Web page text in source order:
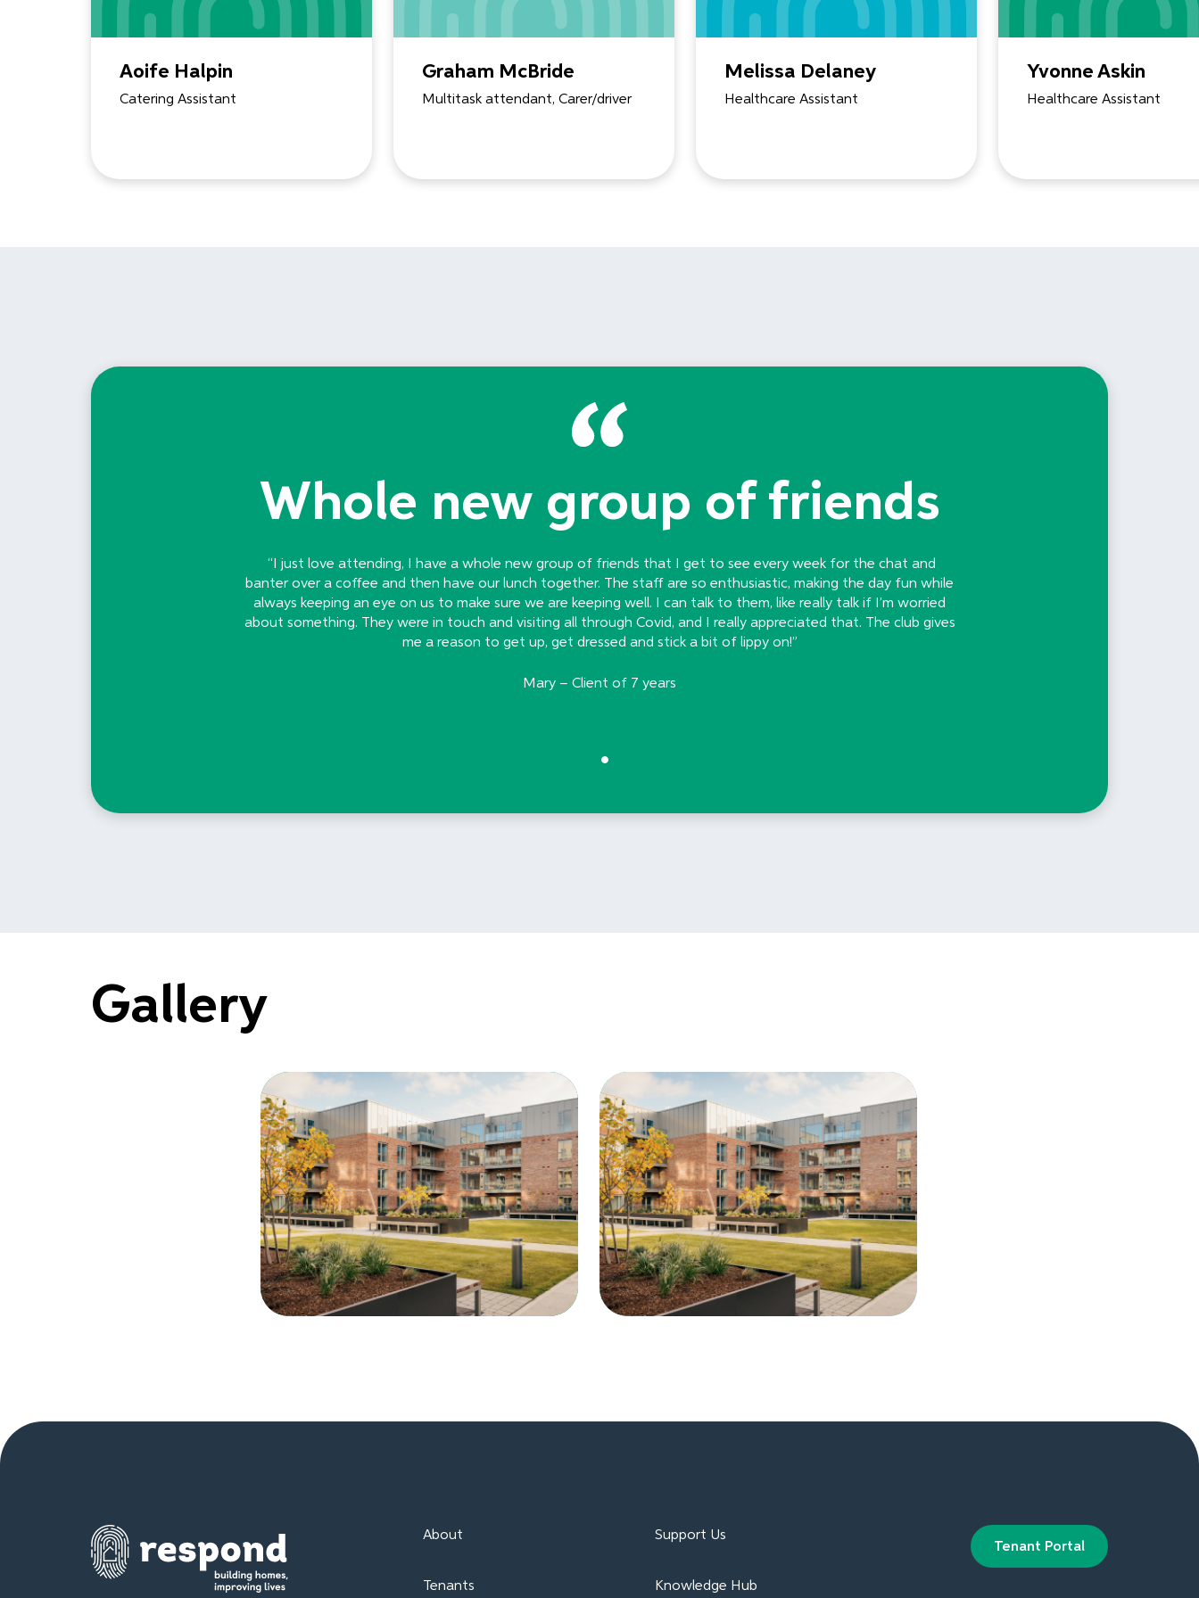
Aoife Halpin
Catering Assistant
Graham McBride
Multitask attendant, Carer/driver
Melissa Delaney
Healthcare Assistant
Yvonne Askin
Healthcare Assistant
Whole new group of friends
“I just love attending, I have a whole new group of friends that I get to see every week for the chat and
banter over a coffee and then have our lunch together. The staff are so enthusiastic, making the day fun while
always keeping an eye on us to make sure we are keeping well. I can talk to them, like really talk if I’m worried
about something. They were in touch and visiting all through Covid, and I really appreciated that. The club gives
me a reason to get up, get dressed and stick a bit of lippy on!”
Mary – Client of 7 years
Gallery
About
Tenants
Support Us
Knowledge Hub
Tenant Portal